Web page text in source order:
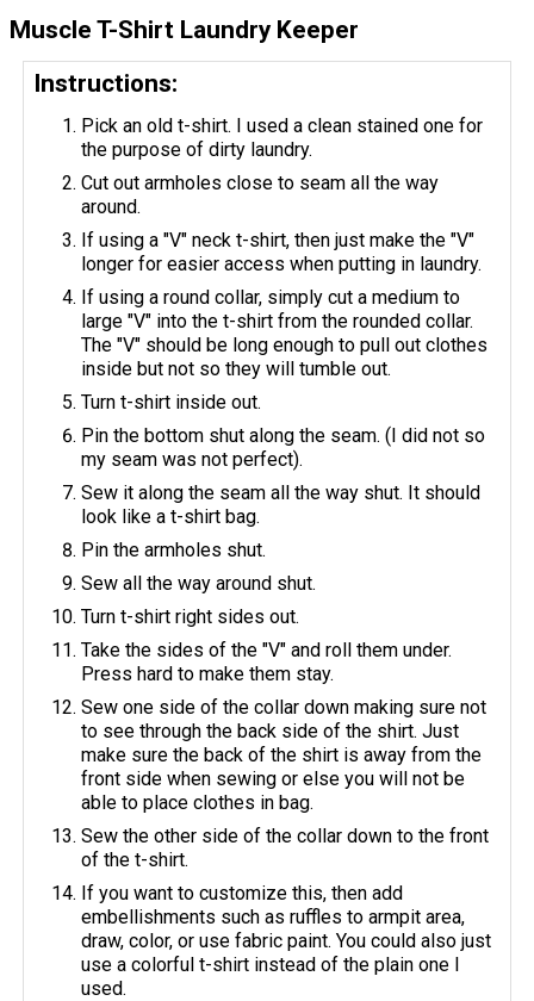
Muscle T-Shirt Laundry Keeper
Instructions:
Pick an old​ t-shirt. I used a clean stained one for
the purpose of dirty laundry.
Cut out armholes close to seam all the way
around.
If using a "V" neck t-shirt, then just make the "V"
longer for easier access when putting in laundry.
If using a round collar, simply cut a medium to
large "V" into the t-shirt from the rounded collar.
The "V" should be long enough to pull out clothes
inside but not so they will tumble​ out.
Turn t-shirt inside out.
Pin the bottom shut along the seam. (I did not so
my seam was not perfect).
Sew it along the seam all the way shut. It should
look like a t-shirt bag.
Pin the armholes shut.
Sew all the way around shut.
Turn t-shirt right sides out.
Take the sides of the "V" and roll them under.
Press hard to make them stay.
Sew one side of the collar down making sure not
to see through the back side of the shirt. Just
make sure the back of the shirt is away from the
front side when sewing or else you will not be
able to place clothes in bag.
Sew the other side of the collar down to the front
of the t-shirt.
If you want to customize this, then add
embellishments such as ruffles to armpit area,
draw, color, or use fabric paint. You could also just
use a colorful t-shirt instead of the plain one I
used.